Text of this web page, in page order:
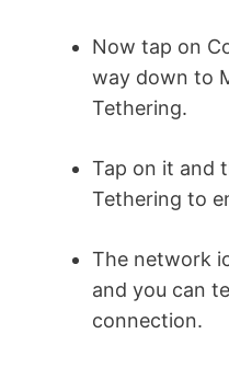
Now tap on
way down to
Tethering.
Tap on it and
Tethering to
The network
and you can
connection.